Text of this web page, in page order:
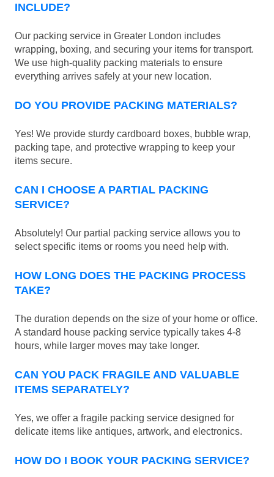
INCLUDE?
Our packing service in Greater London includes
wrapping, boxing, and securing your items for transport.
We use high-quality packing materials to ensure
everything arrives safely at your new location.
DO YOU PROVIDE PACKING MATERIALS?
Yes! We provide sturdy cardboard boxes, bubble wrap,
packing tape, and protective wrapping to keep your
items secure.
CAN I CHOOSE A PARTIAL PACKING
SERVICE?
Absolutely! Our partial packing service allows you to
select specific items or rooms you need help with.
HOW LONG DOES THE PACKING PROCESS
TAKE?
The duration depends on the size of your home or office.
A standard house packing service typically takes 4-8
hours, while larger moves may take longer.
CAN YOU PACK FRAGILE AND VALUABLE
ITEMS SEPARATELY?
Yes, we offer a fragile packing service designed for
delicate items like antiques, artwork, and electronics.
HOW DO I BOOK YOUR PACKING SERVICE?